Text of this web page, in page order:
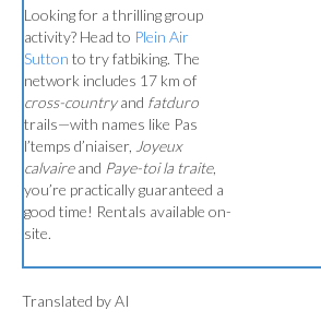
Looking for a thrilling group
activity? Head to Plein Air
Sutton to try fatbiking. The
network includes 17 km of
cross-countryand fatduro
trails—with names like Pas
l’temps d’niaiser, Joyeux
calvaireand Paye-toi la traite,
you’re practically guaranteed a
good time! Rentals available on-
site.
Translated by AI